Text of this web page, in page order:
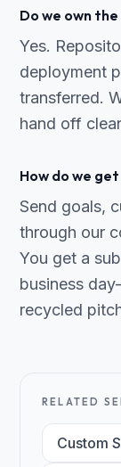
Do we own
Yes.
deployment
transferred.
hand off
How do we
Send goals,
through our
You get a
business
recycled
RELATED
Custom